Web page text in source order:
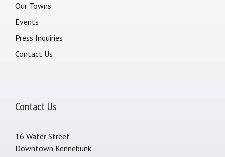
Our Towns
Events
Press Inquiries
Contact Us
Contact Us
16 Water Street
Downtown Kennebunk